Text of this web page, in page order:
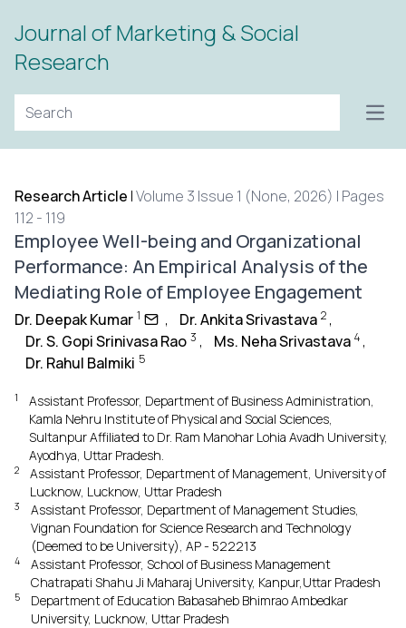
Journal of Marketing & Social
Research
Research Article |Volume 3 Issue 1 (None, 2026) | Pages
112 - 119
Employee Well-being and Organizational
Performance: An Empirical Analysis of the
Mediating Role of Employee Engagement
Dr. Deepak Kumar 1 , Dr. Ankita Srivastava 2 ,
Dr. S. Gopi Srinivasa Rao 3 , Ms. Neha Srivastava 4 ,
Dr. Rahul Balmiki 5
1
Assistant Professor, Department of Business Administration,
Kamla Nehru Institute of Physical and Social Sciences,
Sultanpur Affiliated to Dr. Ram Manohar Lohia Avadh University,
Ayodhya, Uttar Pradesh.
2
Assistant Professor, Department of Management, University of
Lucknow, Lucknow, Uttar Pradesh
3
Assistant Professor, Department of Management Studies,
Vignan Foundation for Science Research and Technology
(Deemed to be University), AP - 522213
4
Assistant Professor, School of Business Management
Chatrapati Shahu Ji Maharaj University, Kanpur,Uttar Pradesh
5
Department of Education Babasaheb Bhimrao Ambedkar
University, Lucknow, Uttar Pradesh